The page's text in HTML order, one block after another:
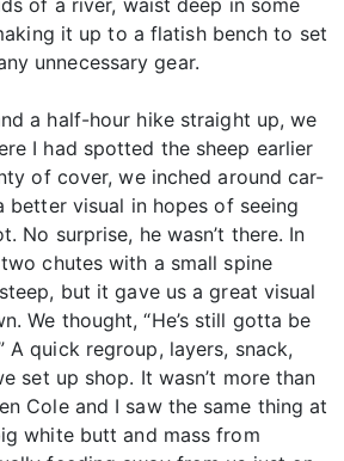
of a river, waist deep in some
it up to a flatish bench to set
unnecessary gear.
a half-hour hike straight up, we
I had spotted the sheep earlier
of cover, we inched around car-
better visual in hopes of seeing
No surprise, he wasn’t there. In
chutes with a small spine
but it gave us a great visual
We thought, “He’s still gotta be
A quick regroup, layers, snack,
set up shop. It wasn’t more than
Cole and I saw the same thing at
white butt and mass from